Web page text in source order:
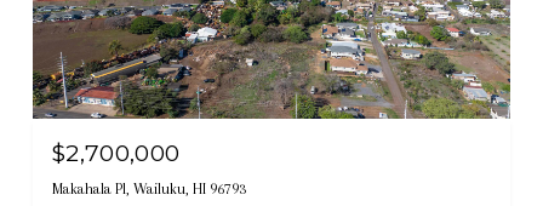
$2,700,000
Makahala Pl, Wailuku, HI 96793